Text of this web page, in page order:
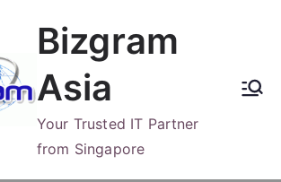
Bizgram
Asia
Your Trusted IT Partner
from Singapore